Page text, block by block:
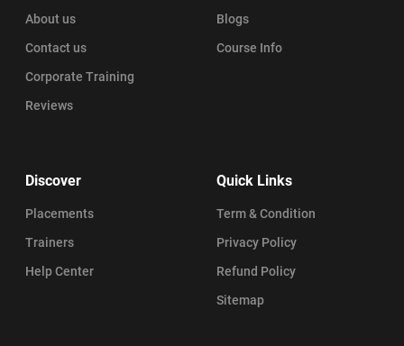
About us
Contact us
Corporate Training
Reviews
Blogs
Course Info
Discover
Placements
Trainers
Help Center
Quick Links
Term & Condition
Privacy Policy
Refund Policy
Sitemap